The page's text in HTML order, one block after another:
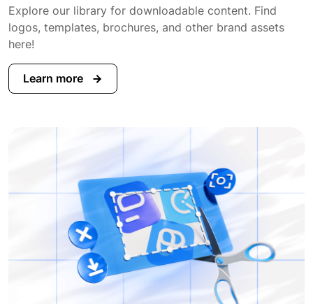
Explore our library for downloadable content. Find
logos, templates, brochures, and other brand assets
here!
Learn more